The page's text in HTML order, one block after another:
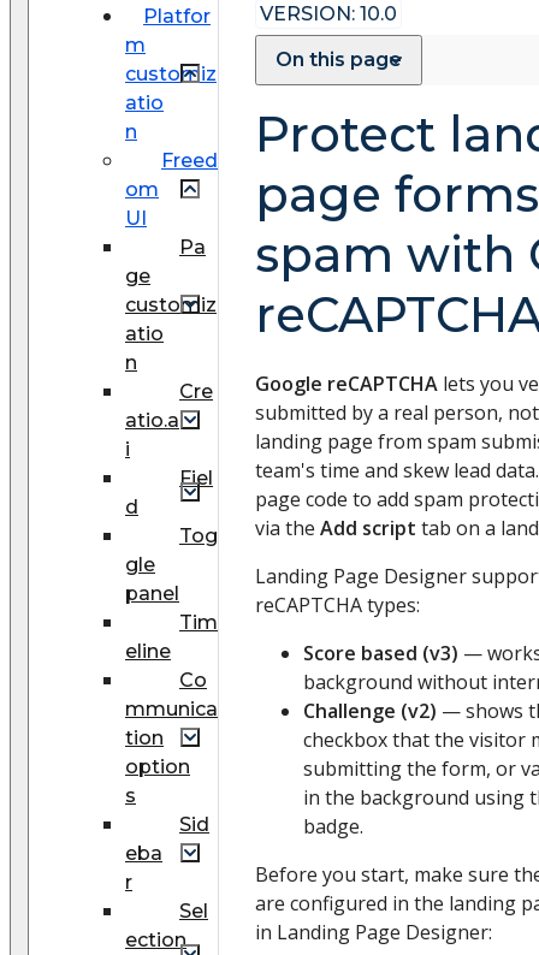
Platfor
m
customiz
atio
n
Freed
om
UI
Pa
ge
customiz
atio
n
Cre
atio.a
i
Fiel
d
Tog
gle
panel
Tim
eline
Co
mmunica
tion
option
s
Sid
eba
r
Sel
ection
VERSION: 10.0
On this page
Protect
page
spam with
Google reCAPTCHA lets you
submitted by a real person,
landing page from spam
team's time and skew lead
page code to add spam
via the Add script tab on a
Landing Page Designer
reCAPTCHA types:
Score based (v3) —
background without
Challenge (v2) — shows
checkbox that the visitor
submitting the form, or
in the background using
badge.
Before you start, make sure
are configured in the landing
in Landing Page Designer: